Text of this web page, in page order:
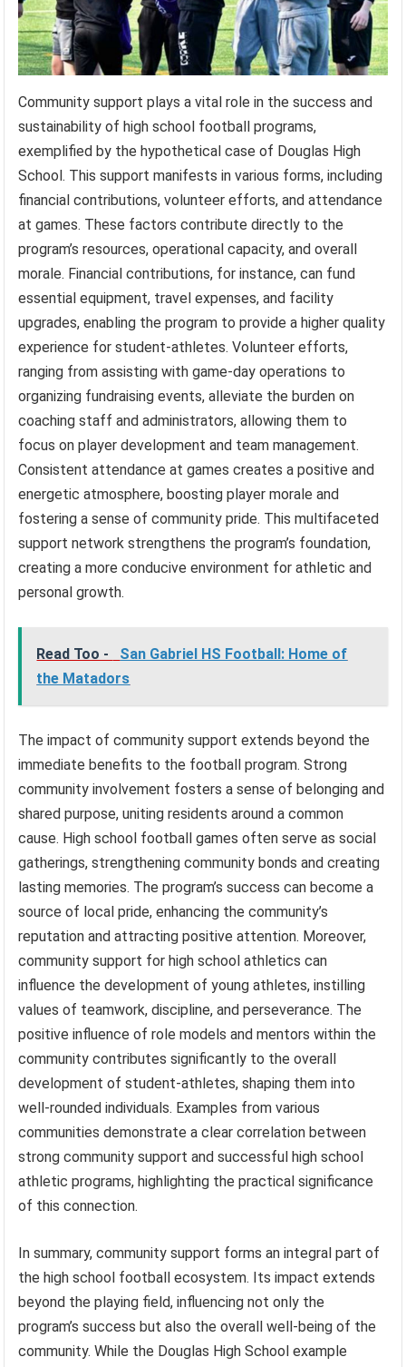
Community support plays a vital role in the success and
sustainability of high school football programs,
exemplified by the hypothetical case of Douglas High
School. This support manifests in various forms, including
financial contributions, volunteer efforts, and attendance
at games. These factors contribute directly to the
program’s resources, operational capacity, and overall
morale. Financial contributions, for instance, can fund
essential equipment, travel expenses, and facility
upgrades, enabling the program to provide a higher quality
experience for student-athletes. Volunteer efforts,
ranging from assisting with game-day operations to
organizing fundraising events, alleviate the burden on
coaching staff and administrators, allowing them to
focus on player development and team management.
Consistent attendance at games creates a positive and
energetic atmosphere, boosting player morale and
fostering a sense of community pride. This multifaceted
support network strengthens the program’s foundation,
creating a more conducive environment for athletic and
personal growth.
Read Too -
San Gabriel HS Football: Home of
the Matadors
The impact of community support extends beyond the
immediate benefits to the football program. Strong
community involvement fosters a sense of belonging and
shared purpose, uniting residents around a common
cause. High school football games often serve as social
gatherings, strengthening community bonds and creating
lasting memories. The program’s success can become a
source of local pride, enhancing the community’s
reputation and attracting positive attention. Moreover,
community support for high school athletics can
influence the development of young athletes, instilling
values of teamwork, discipline, and perseverance. The
positive influence of role models and mentors within the
community contributes significantly to the overall
development of student-athletes, shaping them into
well-rounded individuals. Examples from various
communities demonstrate a clear correlation between
strong community support and successful high school
athletic programs, highlighting the practical significance
of this connection.
In summary, community support forms an integral part of
the high school football ecosystem. Its impact extends
beyond the playing field, influencing not only the
program’s success but also the overall well-being of the
community. While the Douglas High School example